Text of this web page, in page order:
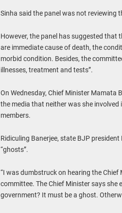
Sinha said the panel was not reviewing
However, the panel has suggested that
are immediate cause of death, the
morbid condition. Besides, the
illnesses, treatment and tests”.
On Wednesday, Chief Minister Mamata
the media that neither was she
members.
Ridiculing Banerjee, state BJP
“ghosts”.
“I was dumbstruck on hearing the
committee. The Chief Minister says she
government? It must be a ghost.